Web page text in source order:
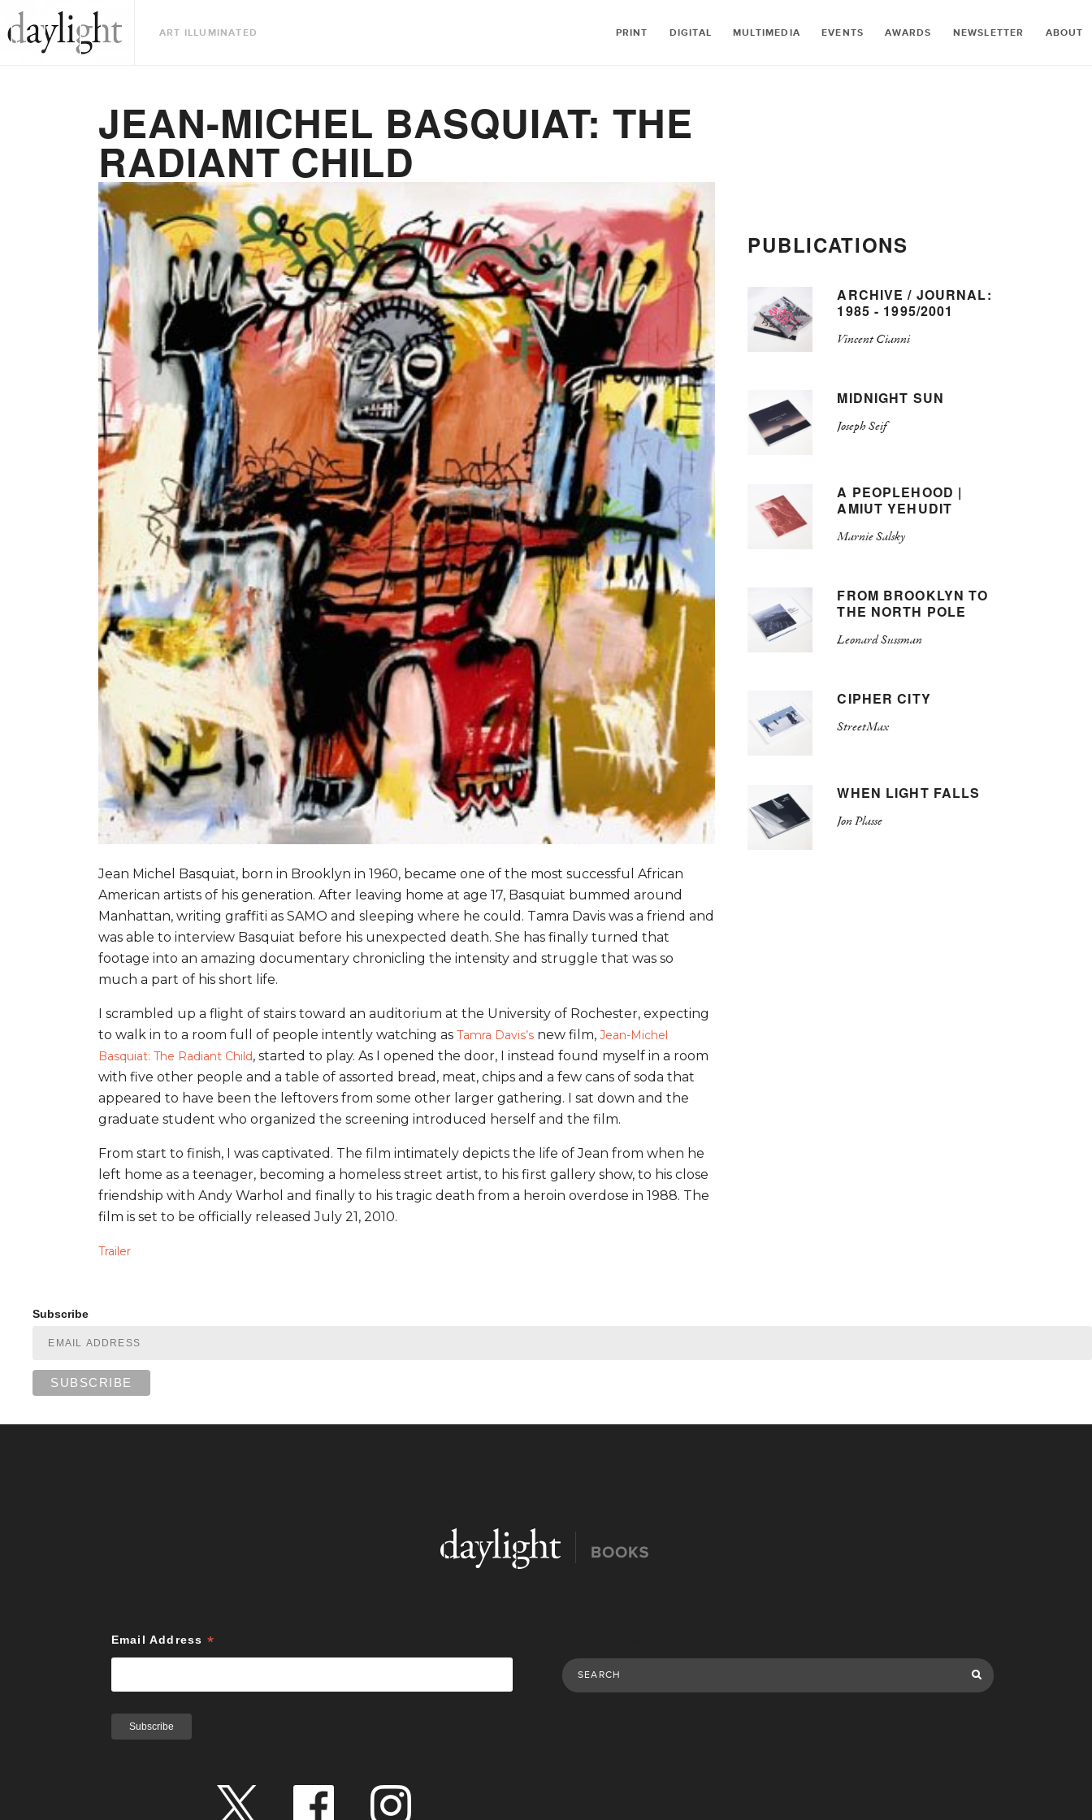
ART ILLUMINATED PRINT DIGITAL MULTIMEDIA EVENTS AWARDS NEWSLETTER ABOUT
JEAN-MICHEL BASQUIAT: THE
RADIANT CHILD
Jean Michel Basquiat, born in Brooklyn in 1960, became one of the most successful African
American artists of his generation. After leaving home at age 17, Basquiat bummed around
Manhattan, writing graffiti as SAMO and sleeping where he could. Tamra Davis was a friend and
was able to interview Basquiat before his unexpected death. She has finally turned that
footage into an amazing documentary chronicling the intensity and struggle that was so
much a part of his short life.
I scrambled up a flight of stairs toward an auditorium at the University of Rochester, expecting
to walk in to a room full of people intently watching as Tamra Davis’s new film,Jean-Michel
Basquiat: The Radiant Child, started to play. As I opened the door, I instead found myself in a room
with five other people and a table of assorted bread, meat, chips and a few cans of soda that
appeared to have been the leftovers from some other larger gathering. I sat down and the
graduate student who organized the screening introduced herself and the film.
From start to finish, I was captivated. The film intimately depicts the life of Jean from when he
left home as a teenager, becoming a homeless street artist, to his first gallery show, to his close
friendship with Andy Warhol and finally to his tragic death from a heroin overdose in 1988. The
film is set to be officially released July 21, 2010.
Trailer
PUBLICATIONS
ARCHIVE / JOURNAL:
1985 - 1995/2001
Vincent Cianni
MIDNIGHT SUN
Joseph Seif
A PEOPLEHOOD |
AMIUT YEHUDIT
Marnie Salsky
FROM BROOKLYN TO
THE NORTH POLE
Leonard Sussman
CIPHER CITY
StreetMax
WHEN LIGHT FALLS
Jon Plasse
Subscribe
Email Address *